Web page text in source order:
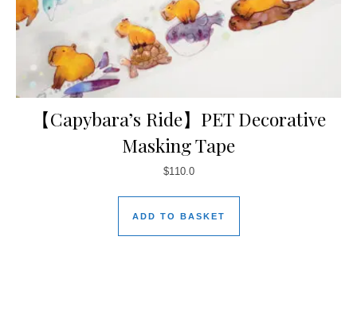
【Capybara’s Ride】PET Decorative
Masking Tape
$110.0
ADD TO BASKET